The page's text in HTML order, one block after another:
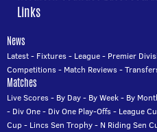
Links
News
Latest- Fixtures- League- Premier
Competitions- Match Reviews-
Matches
Live Scores- By Day- By Week- By
- Div One- Div One Play-Offs- League
Cup- Lincs Sen Trophy- N Riding Sen